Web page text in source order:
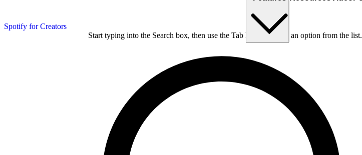
Spotify for Creators
Start typing into the Search box, then use the Tab key to choose an option from the list.